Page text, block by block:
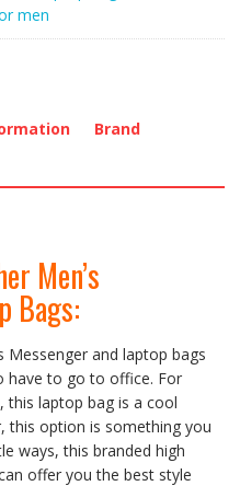
men
Brand
Men’s
Bags:
Messenger and laptop bags
have to go to office. For
this laptop bag is a cool
this option is something you
ways, this branded high
offer you the best style